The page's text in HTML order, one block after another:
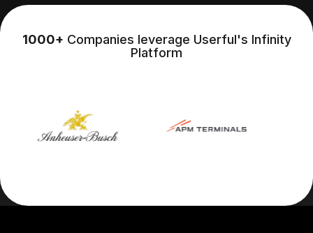
1000+ Companies leverage Userful's Infinity
Platform